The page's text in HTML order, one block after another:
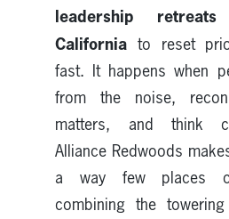
leadership
California to reset
fast. It happens when
from the noise,
matters, and think
Alliance Redwoods
a way few places
combining the